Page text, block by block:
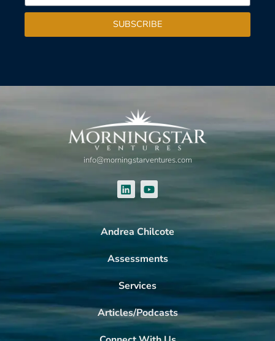
SUBSCRIBE
info@morningstarventures.com
Andrea Chilcote
Assessments
Services
Articles/Podcasts